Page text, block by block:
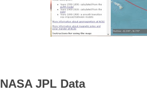
NASA JPL Data